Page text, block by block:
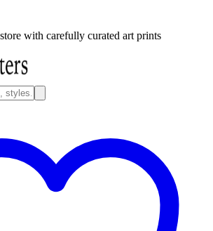
with carefully curated art prints